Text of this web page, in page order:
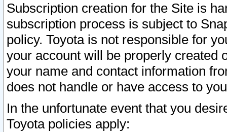
Subscription creation for the Site is
subscription process is subject to
policy. Toyota is not responsible for
your account will be properly created
your name and contact information
does not handle or have access to
In the unfortunate event that you
Toyota policies apply: